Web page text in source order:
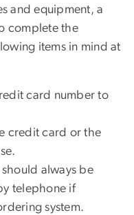
and equipment, a
complete the
items in mind at
card number to
credit card or the
always be
telephone if
system.